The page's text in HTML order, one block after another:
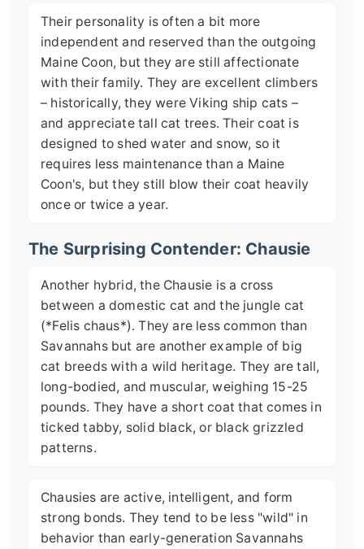
Their personality is often a bit more
independent and reserved than the outgoing
Maine Coon, but they are still affectionate
with their family. They are excellent climbers
– historically, they were Viking ship cats –
and appreciate tall cat trees. Their coat is
designed to shed water and snow, so it
requires less maintenance than a Maine
Coon's, but they still blow their coat heavily
once or twice a year.
The Surprising Contender: Chausie
Another hybrid, the Chausie is a cross
between a domestic cat and the jungle cat
(*Felis chaus*). They are less common than
Savannahs but are another example of big
cat breeds with a wild heritage. They are tall,
long-bodied, and muscular, weighing 15-25
pounds. They have a short coat that comes in
ticked tabby, solid black, or black grizzled
patterns.
Chausies are active, intelligent, and form
strong bonds. They tend to be less "wild" in
behavior than early-generation Savannahs